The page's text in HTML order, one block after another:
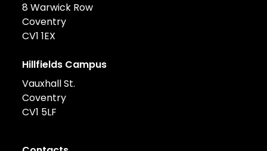
8 Warwick Row
Coventry
CV1 1EX
Hillfields Campus
Vauxhall St.
Coventry
CV1 5LF